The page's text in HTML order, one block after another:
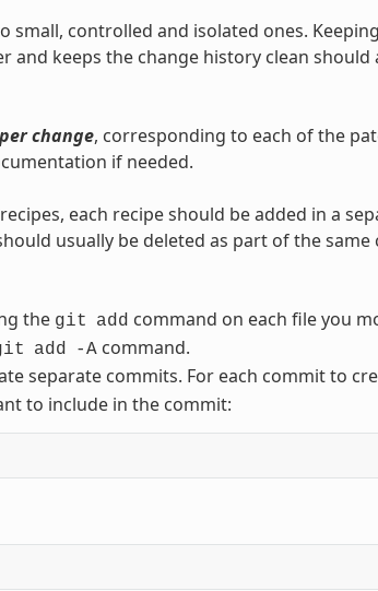
controlled and isolated ones.
and keeps the change history clean
change, corresponding to each of the
if needed.
each recipe should be added in a
usually be deleted as part of the
the git add command on each file you
add -Acommand.
separate commits. For each commit to
to include in the commit: